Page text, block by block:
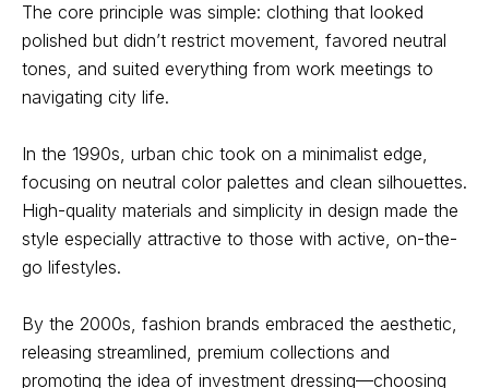
The core principle was simple: clothing that looked
polished but didn’t restrict movement, favored neutral
tones, and suited everything from work meetings to
navigating city life.
In the 1990s, urban chic took on a minimalist edge,
focusing on neutral color palettes and clean silhouettes.
High-quality materials and simplicity in design made the
style especially attractive to those with active, on-the-
go lifestyles.
By the 2000s, fashion brands embraced the aesthetic,
releasing streamlined, premium collections and
promoting the idea of investment dressing—choosing